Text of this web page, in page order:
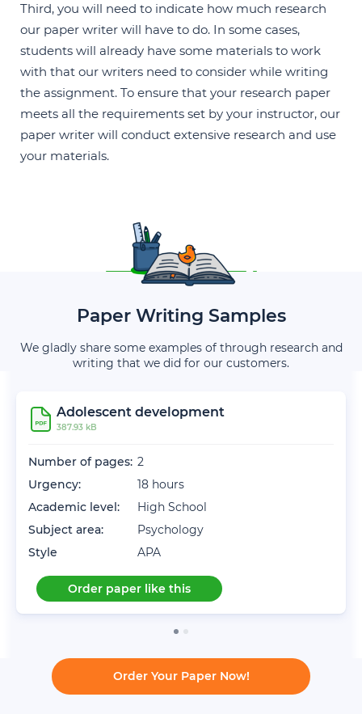
Third, you will need to indicate how much research
our paper writer will have to do. In some cases,
students will already have some materials to work
with that our writers need to consider while writing
the assignment. To ensure that your research paper
meets all the requirements set by your instructor, our
paper writer will conduct extensive research and use
your materials.
Paper Writing Samples
We gladly share some examples of through research and
writing that we did for our customers.
Adolescent development
387.93 kB
Number of pages: 2
Urgency:
18 hours
Academic level:
High School
Subject area:
Psychology
Style
APA
Order paper like this
Order Your Paper Now!